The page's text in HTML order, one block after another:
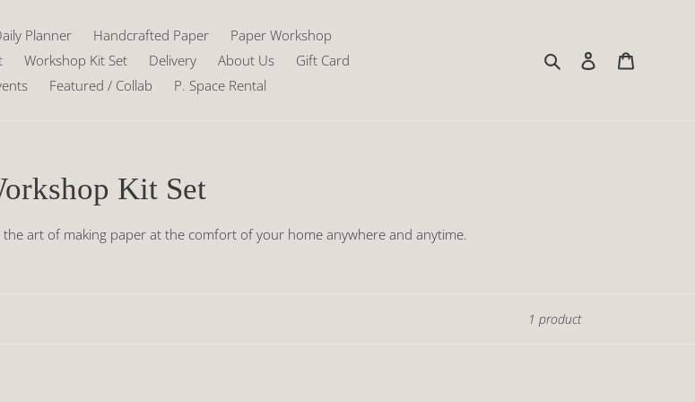
Planner Handcrafted Paper
Paper Workshop
Workshop Kit Set Delivery About Us
Gift Card
Featured / Collab P. Space Rental
Search Log in
Kit Set
art of making paper at the comfort of your home anywhere and anytime.
1 product